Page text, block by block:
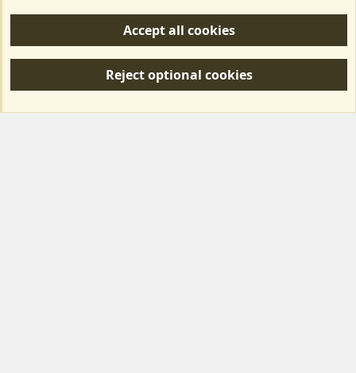
S
Forum posts reflect the views of individual users and not MotorhomeFun.
Accept all cookies
Reject optional cookies